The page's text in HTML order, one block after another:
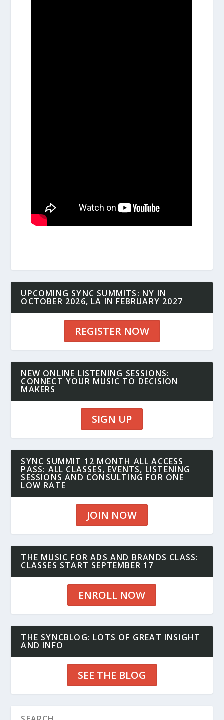
UPCOMING SYNC SUMMITS: NY IN
OCTOBER 2026, LA IN FEBRUARY 2027
REGISTER NOW
NEW ONLINE LISTENING SESSIONS:
CONNECT YOUR MUSIC TO DECISION
MAKERS
SIGN UP
SYNC SUMMIT 12 MONTH ALL ACCESS
PASS: ALL CLASSES, EVENTS, LISTENING
SESSIONS AND CONSULTING FOR ONE
LOW RATE
JOIN NOW
THE MUSIC FOR ADS AND BRANDS CLASS:
CLASSES START SEPTEMBER 17
ENROLL NOW
THE SYNCBLOG: LOTS OF GREAT INSIGHT
AND INFO
SEE THE BLOG